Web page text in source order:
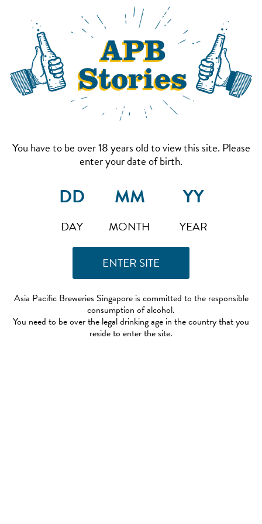
You have to be over 18 years old to view this site. Please
enter your date of birth.
DAY MONTH YEAR
Asia Pacific Breweries Singapore is committed to the responsible
consumption of alcohol.
You need to be over the legal drinking age in the country that you
reside to enter the site.